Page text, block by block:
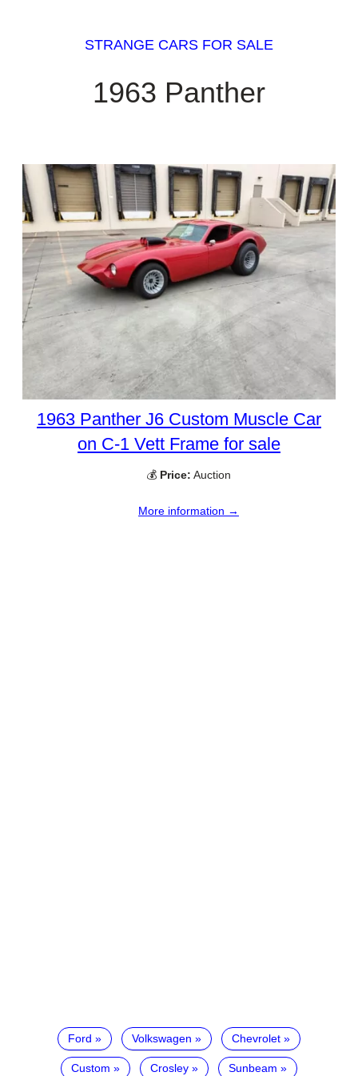
STRANGE CARS FOR SALE
1963 Panther
1963 Panther J6 Custom Muscle Car
on C-1 Vett Frame for sale
💰 Price: Auction
More information →
Ford Volkswagen Chevrolet
Custom Crosley Sunbeam